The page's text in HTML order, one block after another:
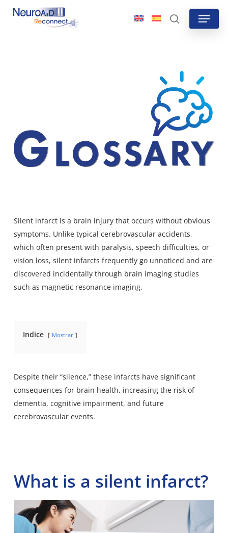
Skip
search
Menu
Silent infarct is a brain injury that occurs without obvious
symptoms. Unlike typical cerebrovascular accidents,
which often present with paralysis, speech difficulties, or
vision loss, silent infarcts frequently go unnoticed and are
discovered incidentally through brain imaging studies
such as magnetic resonance imaging.
Indice Mostrar
Despite their “silence,” these infarcts have significant
consequences for brain health, increasing the risk of
dementia, cognitive impairment, and future
cerebrovascular events.
What is a silent infarct?